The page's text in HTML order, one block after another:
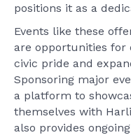
positions it as a
Events like these
are opportunities for
civic pride and
Sponsoring major
a platform to
themselves with
also provides